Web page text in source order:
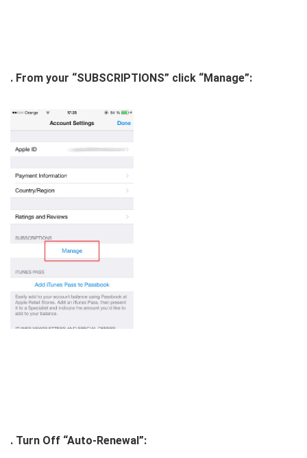
. From your “SUBSCRIPTIONS” click “Manage”:
. Turn Off “Auto-Renewal”: